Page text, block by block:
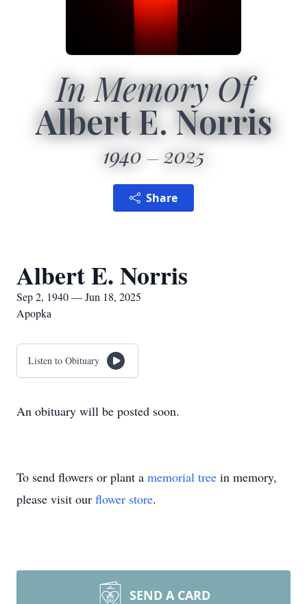
In Memory Of
Albert E. Norris
1940 2025
Share
Albert E. Norris
Sep 2, 1940 — Jun 18, 2025
Apopka
Listen to Obituary
An obituary will be posted soon.
To send flowers or plant a memorial tree in memory,
please visit our flower store.
SEND A CARD